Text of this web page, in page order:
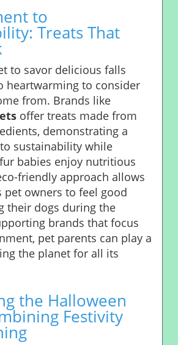
to
Treats That
to savor delicious falls
heartwarming to consider
from. Brands like
offer treats made from
demonstrating a
sustainability while
babies enjoy nutritious
friendly approach allows
pet owners to feel good
their dogs during the
brands that focus
pet parents can play a
the planet for all its
the Halloween
Festivity